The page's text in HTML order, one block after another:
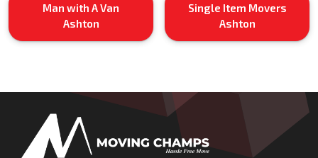
Man with A Van
Ashton
Single Item Movers
Ashton